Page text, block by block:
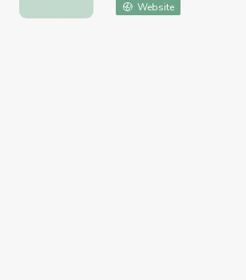
Website